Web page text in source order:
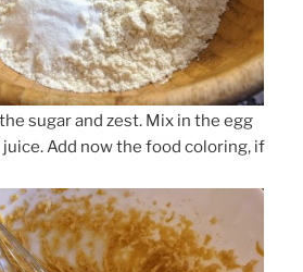
sugar and zest. Mix in the egg
Add now the food coloring, if